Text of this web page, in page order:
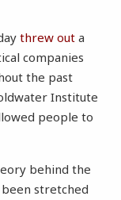
threw out a
companies
the past
Institute
people to
behind the
stretched